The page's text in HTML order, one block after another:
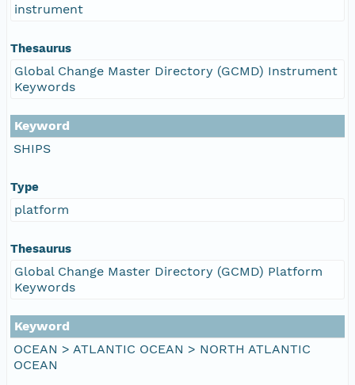
instrument
Thesaurus
Global Change Master Directory (GCMD) Instrument
Keywords
Keyword
SHIPS
Type
platform
Thesaurus
Global Change Master Directory (GCMD) Platform
Keywords
Keyword
OCEAN > ATLANTIC OCEAN > NORTH ATLANTIC
OCEAN